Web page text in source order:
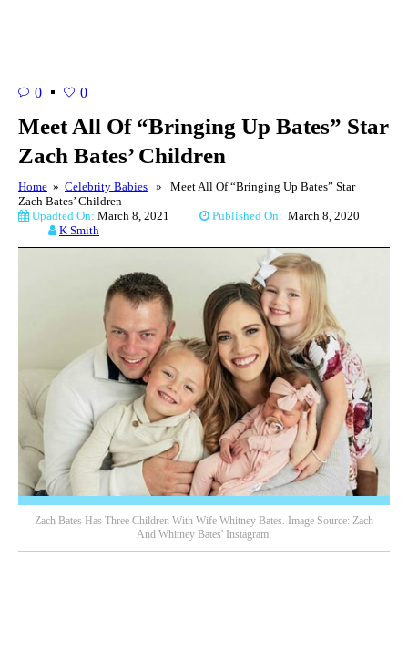
0 0
Meet All Of “Bringing Up Bates” Star
Zach Bates’ Children
Home » Celebrity Babies » Meet All Of “Bringing Up Bates” Star
Zach Bates’ Children
Upadted On: March 8, 2021 Published On: March 8, 2020
K Smith
Zach Bates Has Three Children With Wife Whitney Bates. Image Source: Zach
And Whitney Bates' Instagram.